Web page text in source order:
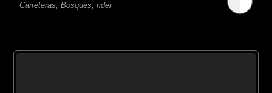
Carreteras, Bosques, rider